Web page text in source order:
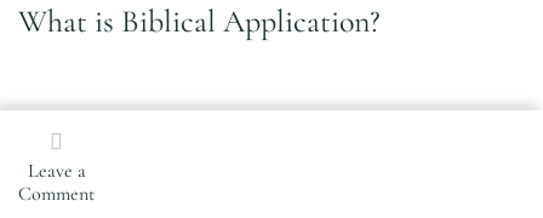
Leave a
Commenton
What is Biblical Application?
Search
for: